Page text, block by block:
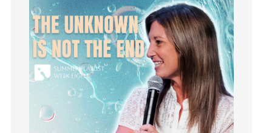
Humility
idols
Influence
insecurity
Inside out
Instruments